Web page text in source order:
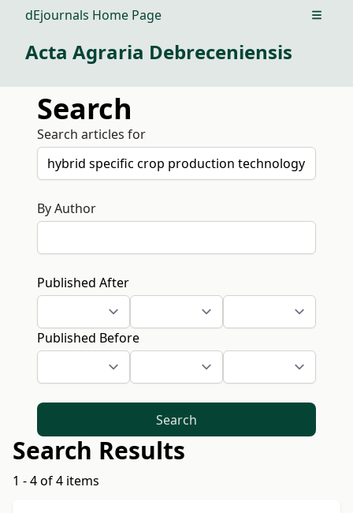
dEjournals Home Page Open
Acta Agraria Debreceniensis
Search
Search articles for
By Author
Published After
Published Before
Search
Search Results
1 - 4 of 4 items